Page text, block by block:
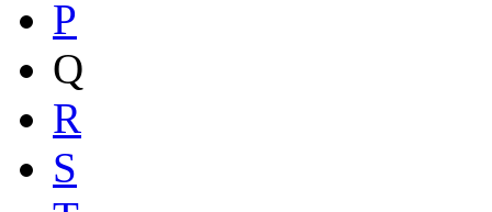
P
Q
R
S